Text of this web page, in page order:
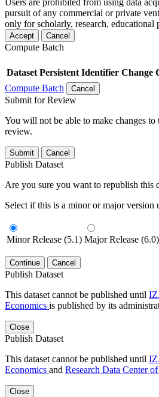
Users are prohibited from using data
pursuit of any commercial or private
only for scholarly, research, educational
Accept Cancel
Compute Batch
Dataset Persistent Identifier Change
Compute Batch
Cancel
Submit for Review
You will not be able to make changes to
review.
Submit Cancel
Publish Dataset
Are you sure you want to republish this
Select if this is a minor or major version
Minor Release (5.1) Major Release (6.0)
Continue Cancel
Publish Dataset
This dataset cannot be published until
Economics is published by its
Close
Publish Dataset
This dataset cannot be published until
Economics and Research Data Center
Close